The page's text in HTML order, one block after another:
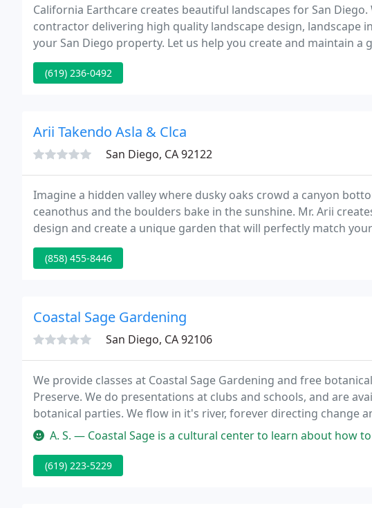
California Earthcare creates beautiful landscapes for San
contractor delivering high quality landscape design, landscape
your San Diego property. Let us help you create and maintain
your image and your property value.
(619) 236-0492
Arii Takendo Asla & Clca
San Diego, CA 92122
Imagine a hidden valley where dusky oaks crowd a canyon
ceanothus and the boulders bake in the sunshine. Mr. Arii
design and create a unique garden that will perfectly match
construction and renovation of upper-end commercial and
traditional
(858) 455-8446
Coastal Sage Gardening
San Diego, CA 92106
We provide classes at Coastal Sage Gardening and free
Preserve. We do presentations at clubs and schools, and are
botanical parties. We flow in it's river, forever directing change
important part in the Earth'e renaissance. Keep in touch with
A. S. — Coastal Sage is a cultural center to learn about how to take care of
(619) 223-5229